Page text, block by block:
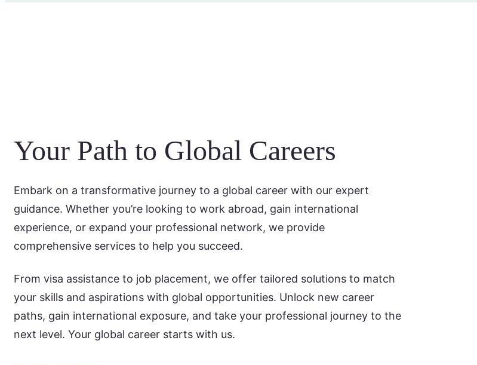
Your Path to Global Careers
Embark on a transformative journey to a global career with our expert
guidance. Whether you’re looking to work abroad, gain international
experience, or expand your professional network, we provide
comprehensive services to help you succeed.
From visa assistance to job placement, we offer tailored solutions to match
your skills and aspirations with global opportunities. Unlock new career
paths, gain international exposure, and take your professional journey to the
next level. Your global career starts with us.